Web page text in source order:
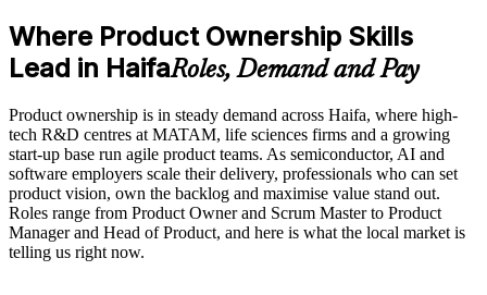
Led by Scrum Alliance Certified Scrum Trainers
Scales agile product capability across business units
Enquire with us
Where Product Ownership Skills
Lead in HaifaRoles, Demand and Pay
Product ownership is in steady demand across Haifa, where high-
tech R&D centres at MATAM, life sciences firms and a growing
start-up base run agile product teams. As semiconductor, AI and
software employers scale their delivery, professionals who can set
product vision, own the backlog and maximise value stand out.
Roles range from Product Owner and Scrum Master to Product
Manager and Head of Product, and here is what the local market is
telling us right now.